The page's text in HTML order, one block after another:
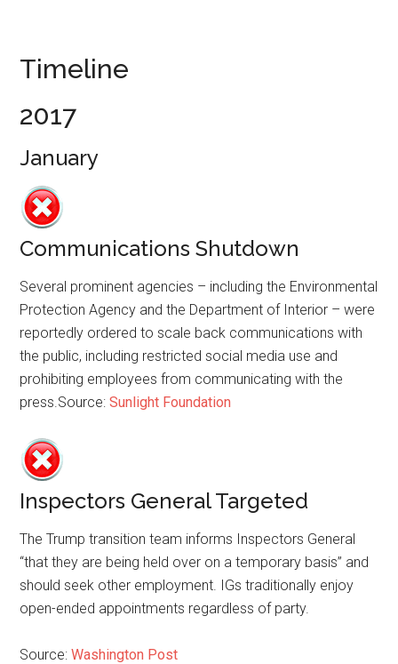
Timeline
2017
January
Communications Shutdown
Several prominent agencies – including the Environmental
Protection Agency and the Department of Interior – were
reportedly ordered to scale back communications with
the public, including restricted social media use and
prohibiting employees from communicating with the
press.Source:Sunlight Foundation
Inspectors General Targeted
The Trump transition team informs Inspectors General
“that they are being held over on a temporary basis” and
should seek other employment. IGs traditionally enjoy
open-ended appointments regardless of party.
Source:Washington Post